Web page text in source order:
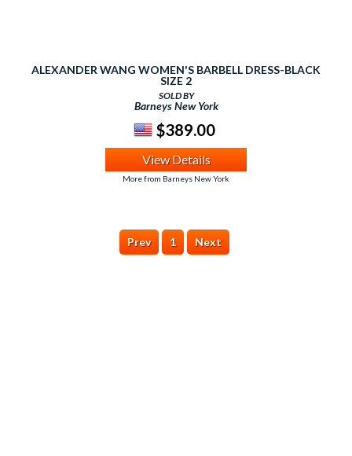
ALEXANDER WANG WOMEN'S BARBELL DRESS-BLACK
SIZE 2
SOLD BY
Barneys New York
$389.00
View Details
More from Barneys New York
Prev 1 Next